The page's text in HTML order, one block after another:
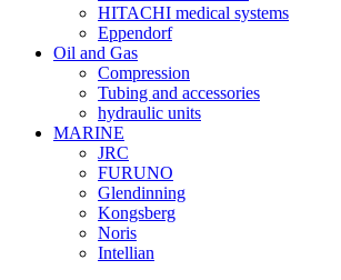
HITACHI medical systems
Eppendorf
Oil and Gas
Compression
Tubing and accessories
hydraulic units
MARINE
JRC
FURUNO
Glendinning
Kongsberg
Noris
Intellian